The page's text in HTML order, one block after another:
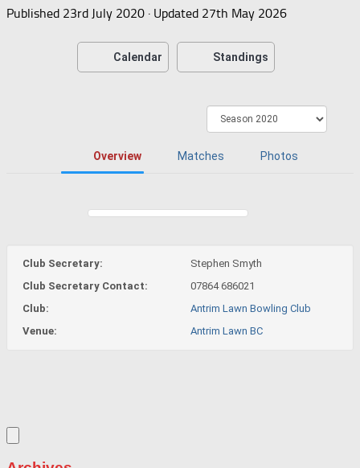
Published 23rd July 2020 · Updated 27th May 2026
Calendar Standings
Overview Matches Photos
Club Secretary:
Stephen Smyth
Club Secretary Contact:
07864 686021
Club:
Antrim Lawn Bowling Club
Venue:
Antrim Lawn BC